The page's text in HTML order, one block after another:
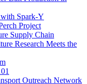
Spark-Y
Project
Supply Chain
Research Meets the
Outreach Network